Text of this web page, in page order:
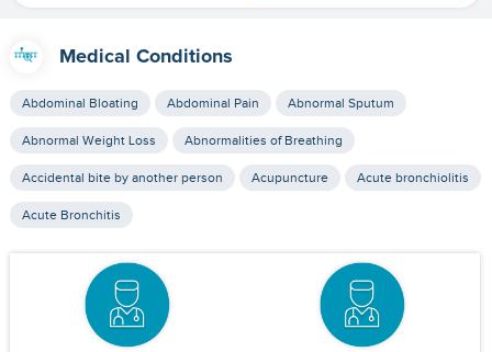
Medical Conditions
Abdominal Bloating Abdominal Pain Abnormal Sputum
Abnormal Weight Loss Abnormalities of Breathing
Accidental bite by another person Acupuncture Acute bronchiolitis
Acute Bronchitis